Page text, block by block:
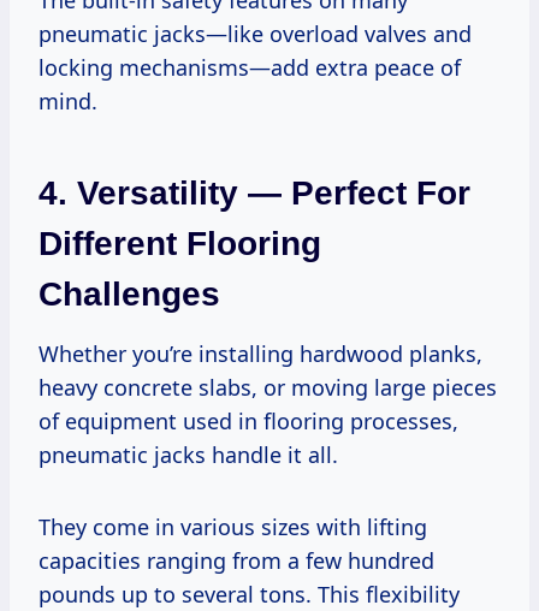
pneumatic jacks—like overload valves and
locking mechanisms—add extra peace of
mind.
4. Versatility — Perfect For
Different Flooring
Challenges
Whether you’re installing hardwood planks,
heavy concrete slabs, or moving large pieces
of equipment used in flooring processes,
pneumatic jacks handle it all.
They come in various sizes with lifting
capacities ranging from a few hundred
pounds up to several tons. This flexibility